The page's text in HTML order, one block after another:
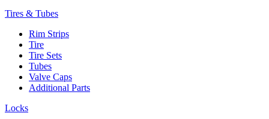
Tires & Tubes
Rim Strips
Tire
Tire Sets
Tubes
Valve Caps
Additional Parts
Locks